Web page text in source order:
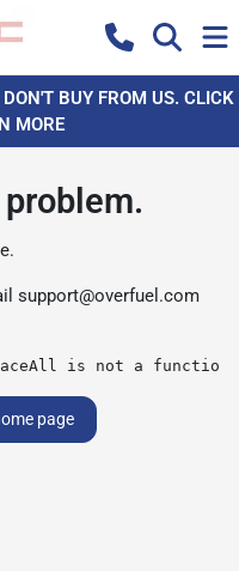
BUY FROM US. CLICK
MORE
support@overfuel.com
is not a function
page